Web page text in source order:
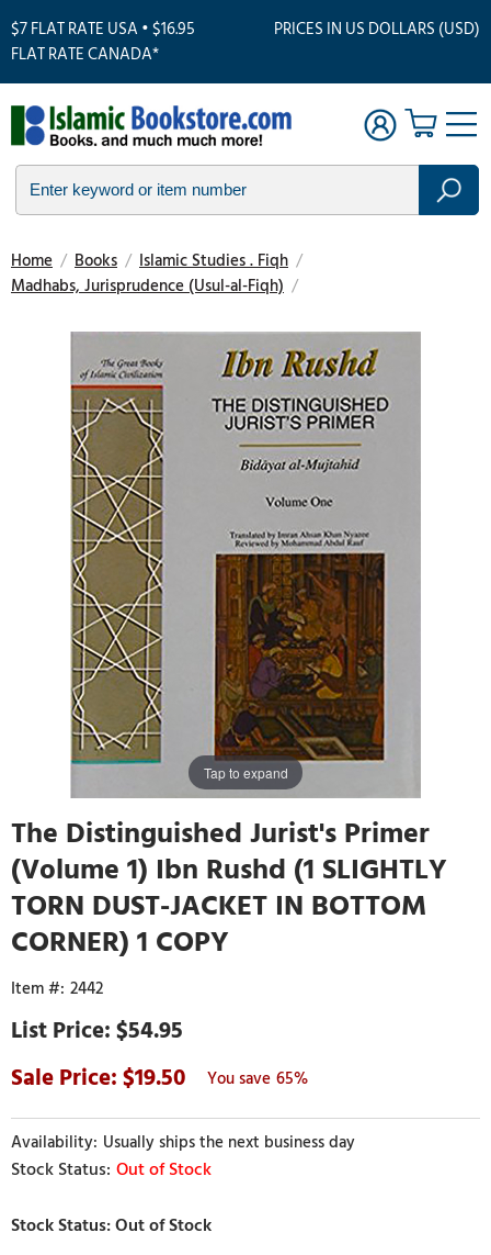
$7 FLAT RATE USA • $16.95
FLAT RATE CANADA*
PRICES IN US DOLLARS (USD)
Home / Books / Islamic Studies . Fiqh /
Madhabs, Jurisprudence (Usul-al-Fiqh) /
Tap to expand
The Distinguished Jurist's Primer
(Volume 1) Ibn Rushd (1 SLIGHTLY
TORN DUST-JACKET IN BOTTOM
CORNER) 1 COPY
2442
$54.95
19.50
65%
Usually ships the next business day
Out of Stock